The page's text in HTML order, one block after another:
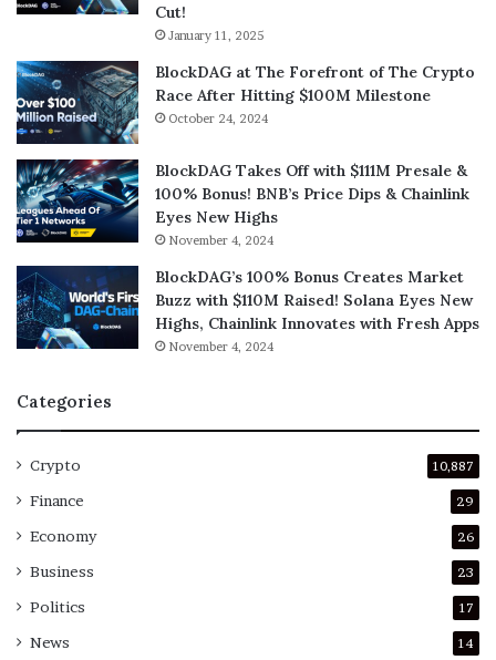
Cut!
January 11, 2025
BlockDAG at The Forefront of The Crypto
Race After Hitting $100M Milestone
October 24, 2024
BlockDAG Takes Off with $111M Presale &
100% Bonus! BNB’s Price Dips & Chainlink
Eyes New Highs
November 4, 2024
BlockDAG’s 100% Bonus Creates Market
Buzz with $110M Raised! Solana Eyes New
Highs, Chainlink Innovates with Fresh Apps
November 4, 2024
Categories
Crypto 10,887
Finance 29
Economy 26
Business 23
Politics 17
News 14